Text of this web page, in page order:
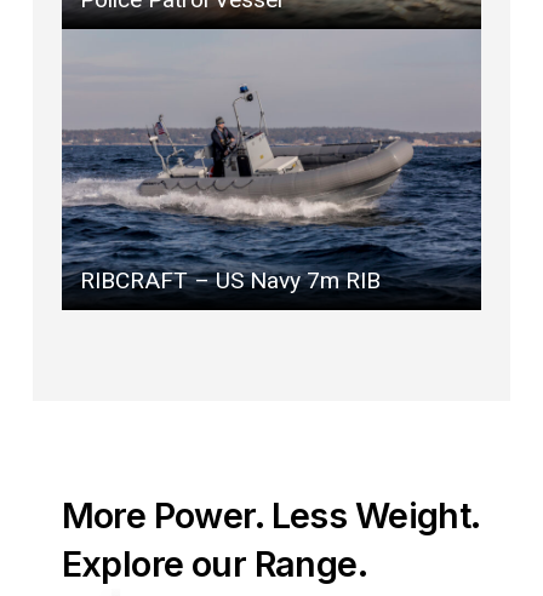
RIBCRAFT – US Navy 7m RIB
More Power. Less Weight.
Explore our Range.